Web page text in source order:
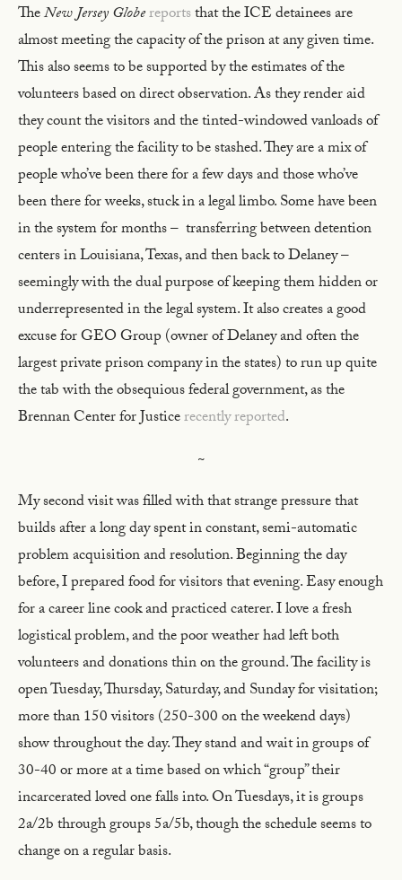
TheNew Jersey Globereportsthat the ICE detainees are
almost meeting the capacity of the prison at any given time.
This also seems to be supported by the estimates of the
volunteers based on direct observation. As they render aid
they count the visitors and the tinted-windowed vanloads of
people entering the facility to be stashed. They are a mix of
people who’ve been there for a few days and those who’ve
been there for weeks, stuck in a legal limbo. Some have been
in the system for months – transferring between detention
centers in Louisiana, Texas, and then back to Delaney –
seemingly with the dual purpose of keeping them hidden or
underrepresented in the legal system. It also creates a good
excuse for GEO Group (owner of Delaney and often the
largest private prison company in the states) to run up quite
the tab with the obsequious federal government, as the
Brennan Center for Justicerecently reported.
~
My second visit was filled with that strange pressure that
builds after a long day spent in constant, semi-automatic
problem acquisition and resolution. Beginning the day
before, I prepared food for visitors that evening. Easy enough
for a career line cook and practiced caterer. I love a fresh
logistical problem, and the poor weather had left both
volunteers and donations thin on the ground. The facility is
open Tuesday, Thursday, Saturday, and Sunday for visitation;
more than 150 visitors (250-300 on the weekend days)
show throughout the day. They stand and wait in groups of
30-40 or more at a time based on which “group” their
incarcerated loved one falls into. On Tuesdays, it is groups
2a/2b through groups 5a/5b, though the schedule seems to
change on a regular basis.